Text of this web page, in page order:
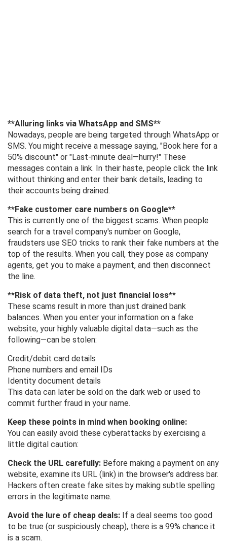
**Alluring links via WhatsApp and SMS**
Nowadays, people are being targeted through WhatsApp or
SMS. You might receive a message saying, "Book here for a
50% discount" or "Last-minute deal—hurry!" These
messages contain a link. In their haste, people click the link
without thinking and enter their bank details, leading to
their accounts being drained.
**Fake customer care numbers on Google**
This is currently one of the biggest scams. When people
search for a travel company's number on Google,
fraudsters use SEO tricks to rank their fake numbers at the
top of the results. When you call, they pose as company
agents, get you to make a payment, and then disconnect
the line.
**Risk of data theft, not just financial loss**
These scams result in more than just drained bank
balances. When you enter your information on a fake
website, your highly valuable digital data—such as the
following—can be stolen:
Credit/debit card details
Phone numbers and email IDs
Identity document details
This data can later be sold on the dark web or used to
commit further fraud in your name.
Keep these points in mind when booking online:
You can easily avoid these cyberattacks by exercising a
little digital caution:
Check the URL carefully: Before making a payment on any
website, examine its URL (link) in the browser's address bar.
Hackers often create fake sites by making subtle spelling
errors in the legitimate name.
Avoid the lure of cheap deals: If a deal seems too good
to be true (or suspiciously cheap), there is a 99% chance it
is a scam.